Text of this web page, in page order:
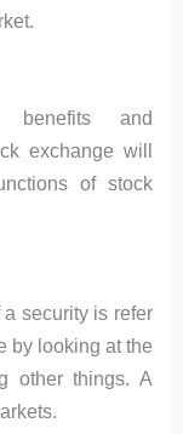
benefits and
exchange will
of stock
security is refer
by looking at the
other things. A